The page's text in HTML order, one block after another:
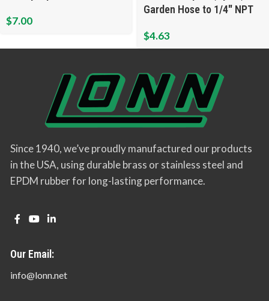
$7.00
Garden Hose to 1/4″ NPT
$4.63
Since 1940, we’ve proudly manufactured our products
in the USA, using durable brass or stainless steel and
EPDM rubber for long-lasting performance.
Our Email:
info@lonn.net